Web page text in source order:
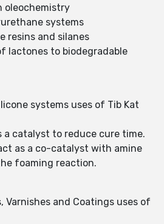
oleochemistry
systems
resins and silanes
lactones to biodegradable
systems uses of Tib Kat
a catalyst to reduce cure time.
as a co-catalyst with amine
foaming reaction.
Varnishes and Coatings uses of